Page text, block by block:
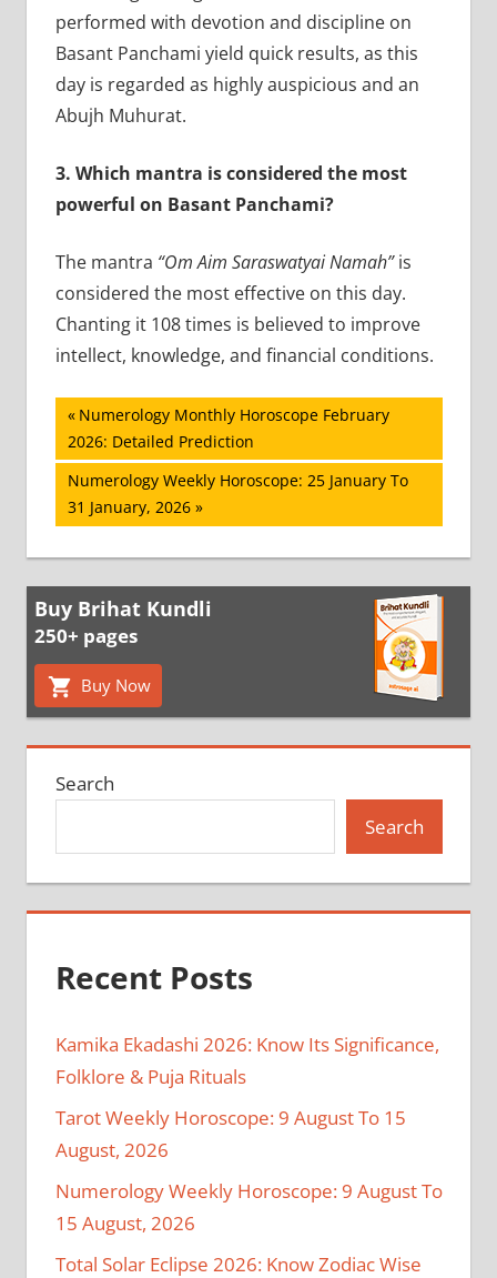
performed with devotion and discipline on
Basant Panchami yield quick results, as this
day is regarded as highly auspicious and an
Abujh Muhurat.
3. Which mantra is considered the most
powerful on Basant Panchami?
The mantra “Om Aim Saraswatyai Namah”is
considered the most effective on this day.
Chanting it 108 times is believed to improve
intellect, knowledge, and financial conditions.
Post
navigation
Previous
Post:
Numerology Monthly Horoscope February
2026: Detailed Prediction
Next
Post:
Numerology Weekly Horoscope: 25 January To
31 January, 2026
Buy Brihat Kundli
250+ pages
Buy Now
Search
Search
Recent Posts
Kamika Ekadashi 2026: Know Its Significance,
Folklore & Puja Rituals
Tarot Weekly Horoscope: 9 August To 15
August, 2026
Numerology Weekly Horoscope: 9 August To
15 August, 2026
Total Solar Eclipse 2026: Know Zodiac Wise